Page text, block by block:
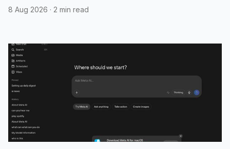
8 Aug 2026 · 2 min read